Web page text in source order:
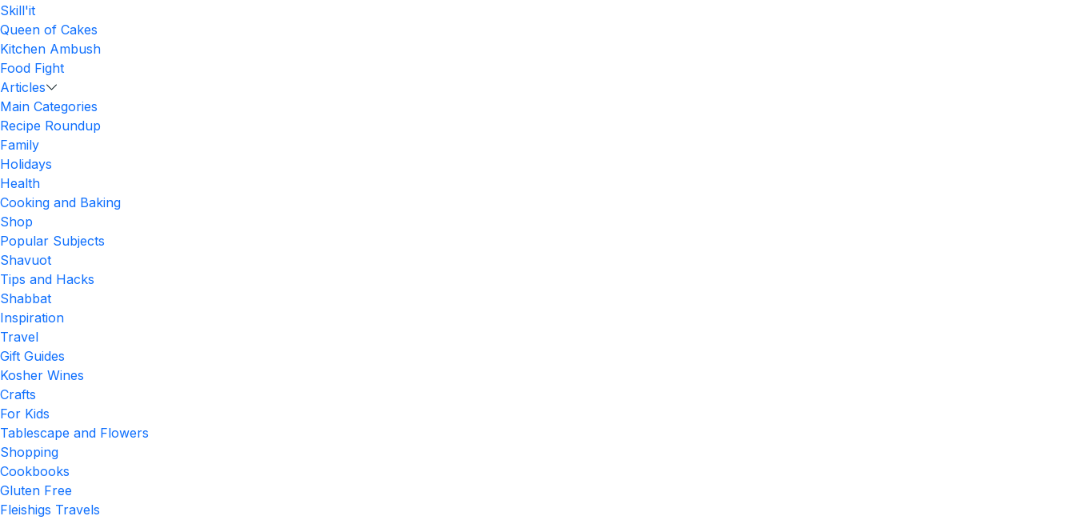
Skill'it
Queen of Cakes
Kitchen Ambush
Food Fight
Articles
Main Categories
Recipe Roundup
Family
Holidays
Health
Cooking and Baking
Shop
Popular Subjects
Shavuot
Tips and Hacks
Shabbat
Inspiration
Travel
Gift Guides
Kosher Wines
Crafts
For Kids
Tablescape and Flowers
Shopping
Cookbooks
Gluten Free
Fleishigs Travels